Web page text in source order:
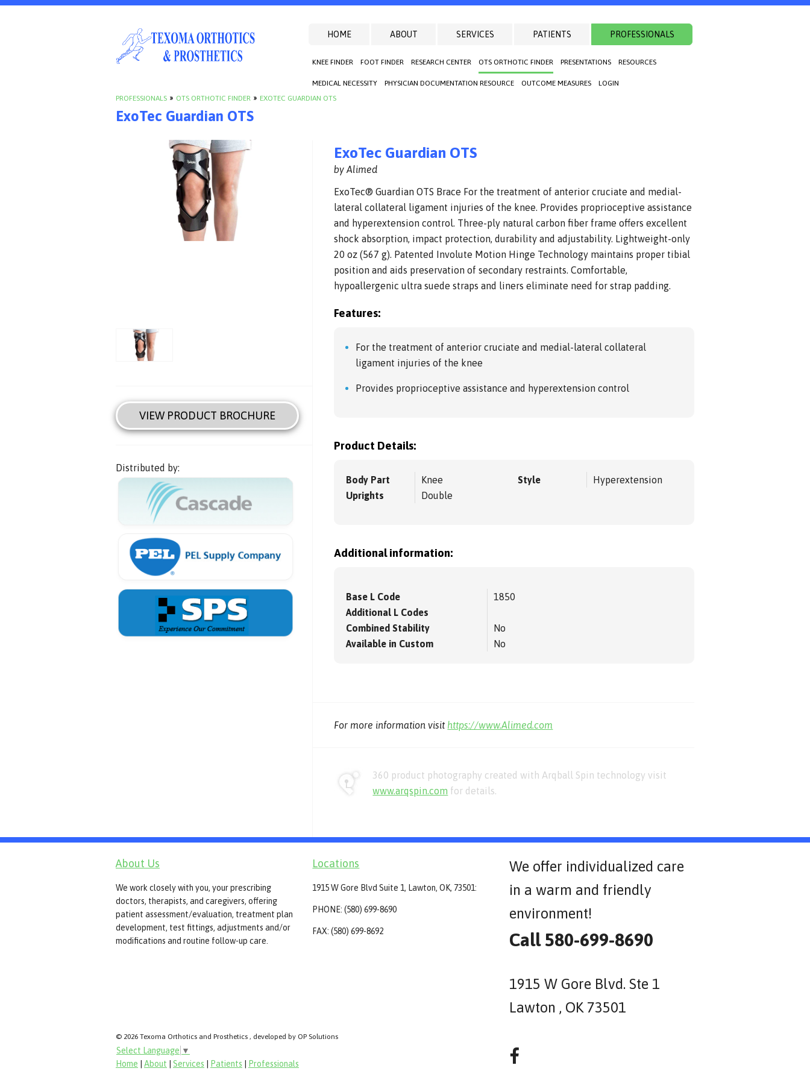
HOME ABOUT SERVICES PATIENTS PROFESSIONALS
KNEE FINDER FOOT FINDER RESEARCH CENTER OTS ORTHOTIC FINDER PRESENTATIONS RESOURCES
MEDICAL NECESSITY PHYSICIAN DOCUMENTATION RESOURCE OUTCOME MEASURES
LOGIN
PROFESSIONALS » OTS ORTHOTIC FINDER » EXOTEC GUARDIAN OTS
ExoTec Guardian OTS
VIEW PRODUCT BROCHURE
Distributed by:
ExoTec Guardian OTS
by Alimed
ExoTec® Guardian OTS Brace For the treatment of anterior cruciate and medial-
lateral collateral ligament injuries of the knee. Provides proprioceptive assistance
and hyperextension control. Three-ply natural carbon fiber frame offers excellent
shock absorption, impact protection, durability and adjustability. Lightweight-only
20 oz (567 g). Patented Involute Motion Hinge Technology maintains proper tibial
position and aids preservation of secondary restraints. Comfortable,
hypoallergenic ultra suede straps and liners eliminate need for strap padding.
Features:
For the treatment of anterior cruciate and medial-lateral collateral
ligament injuries of the knee
Provides proprioceptive assistance and hyperextension control
Product Details:
Body Part
Knee
Uprights
Double
Style Hyperextension
Additional information:
Base L Code
1850
Additional L Codes
Combined Stability
No
Available in Custom
No
For more information visit https://www.Alimed.com
360 product photography created with Arqball Spin technology visit
www.arqspin.com for details.
About Us
We work closely with you, your prescribing
doctors, therapists, and caregivers, offering
patient assessment/evaluation, treatment plan
development, test fittings, adjustments and/or
modifications and routine follow-up care.
Locations
1915 W Gore Blvd Suite 1, Lawton, OK, 73501:
PHONE: (580) 699-8690
FAX: (580) 699-8692
We offer individualized care
in a warm and friendly
environment!
Call 580-699-8690
1915 W Gore Blvd. Ste 1
Lawton , OK 73501
© 2026 Texoma Orthotics and Prosthetics , developed by OP Solutions
Select Language ▼
Home | About | Services | Patients | Professionals